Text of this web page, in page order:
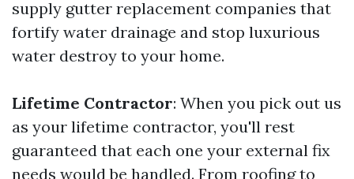
supply gutter replacement companies that
fortify water drainage and stop luxurious
water destroy to your home.
Lifetime Contractor: When you pick out us
as your lifetime contractor, you'll rest
guaranteed that each one your external fix
needs would be handled. From roofing to